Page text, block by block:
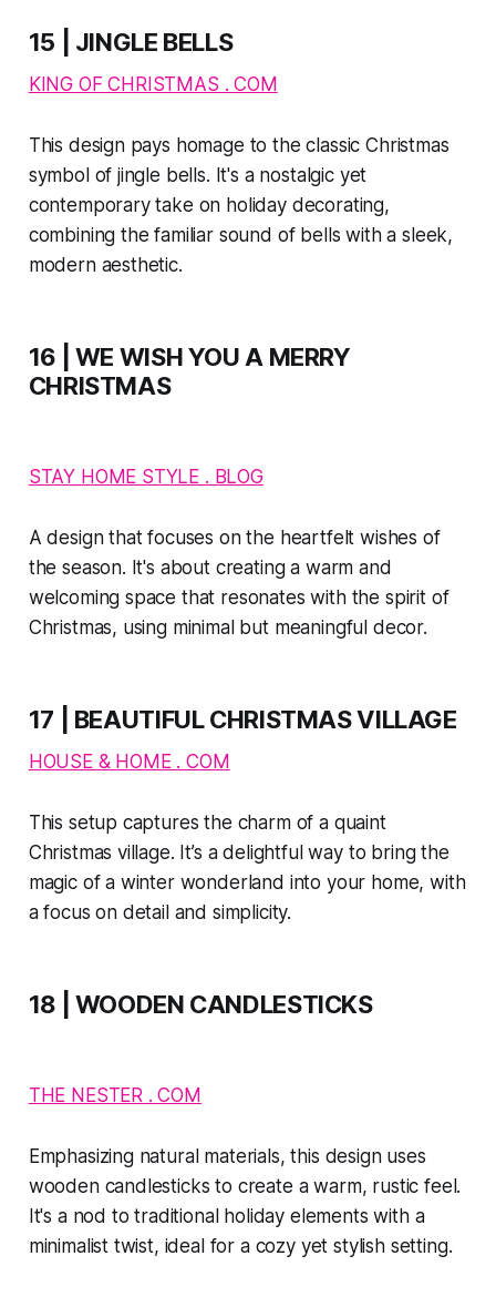
15 | JINGLE BELLS
KING OF CHRISTMAS . COM
This design pays homage to the classic Christmas
symbol of jingle bells. It's a nostalgic yet
contemporary take on holiday decorating,
combining the familiar sound of bells with a sleek,
modern aesthetic.
16 | WE WISH YOU A MERRY
CHRISTMAS
STAY HOME STYLE . BLOG
A design that focuses on the heartfelt wishes of
the season. It's about creating a warm and
welcoming space that resonates with the spirit of
Christmas, using minimal but meaningful decor.
17 | BEAUTIFUL CHRISTMAS VILLAGE
HOUSE & HOME . COM
This setup captures the charm of a quaint
Christmas village. It’s a delightful way to bring the
magic of a winter wonderland into your home, with
a focus on detail and simplicity.
18 | WOODEN CANDLESTICKS
THE NESTER . COM
Emphasizing natural materials, this design uses
wooden candlesticks to create a warm, rustic feel.
It's a nod to traditional holiday elements with a
minimalist twist, ideal for a cozy yet stylish setting.